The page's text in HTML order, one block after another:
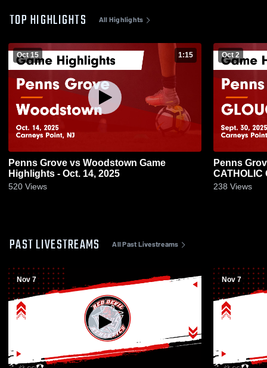
TOP HIGHLIGHTS All Highlights
Oct 15 1:15
Penns Grove vs Woodstown Game
Highlights - Oct. 14, 2025
520 Views
Oct 2
Penns Grove vs
CATHOLIC
2025
238 Views
PAST LIVESTREAMS All Past Livestreams
Nov 7 Nov 7